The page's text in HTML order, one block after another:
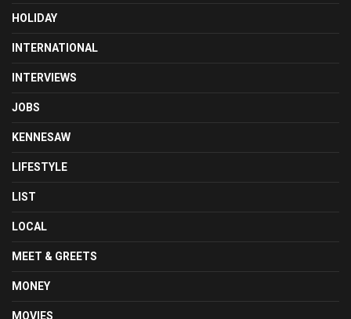
HOLIDAY
INTERNATIONAL
INTERVIEWS
JOBS
KENNESAW
LIFESTYLE
LIST
LOCAL
MEET & GREETS
MONEY
MOVIES